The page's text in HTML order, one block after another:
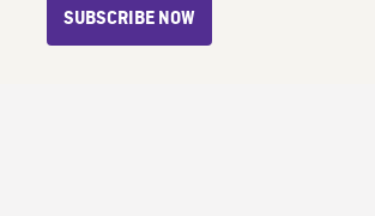
SUBSCRIBE NOW